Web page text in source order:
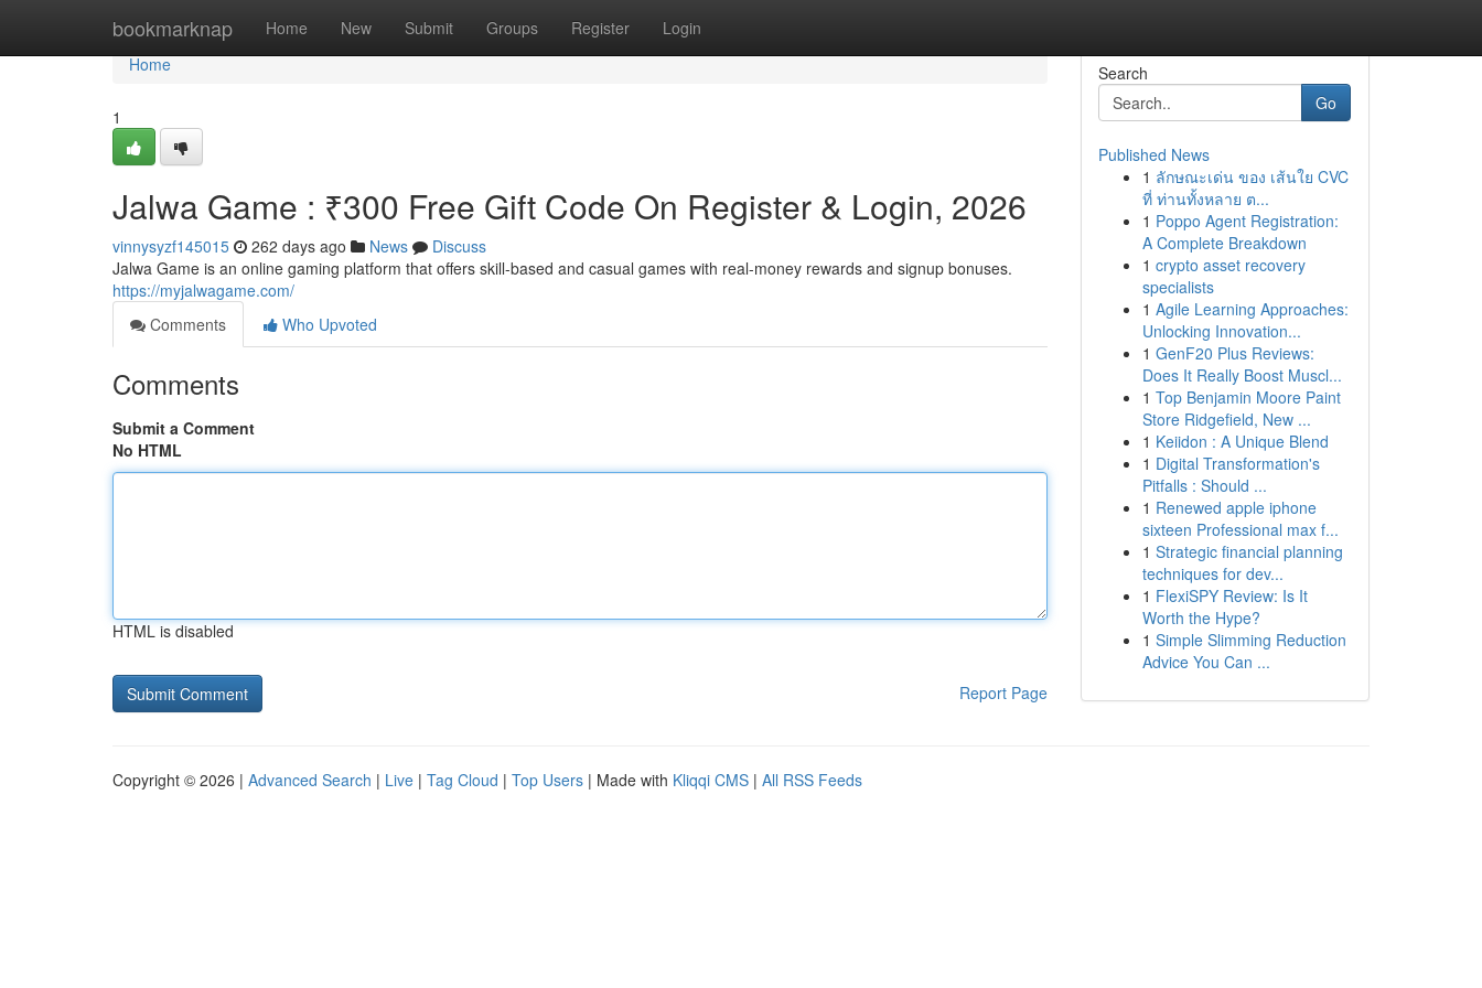
bookmarknap Home New Submit Groups Register Login
Home
Home
1
Jalwa Game : ₹300 Free Gift Code On Register & Login, 2026
vinnysyzf145015 262 days ago News
Discuss
Jalwa Game is an online gaming platform that offers skill-based and casual games with real-money rewards and signup bonuses.
https://myjalwagame.com/
Comments
Who Upvoted
Comments
Submit a Comment
No HTML
HTML is disabled
Report Page
Search
Go
Published News
1 ลักษณะเด่น ของ เส้นใย CVC
ที่ ท่านทั้งหลาย ต...
1 Poppo Agent Registration:
A Complete Breakdown
1 crypto asset recovery
specialists
1 Agile Learning Approaches:
Unlocking Innovation...
1 GenF20 Plus Reviews:
Does It Really Boost Muscl...
1 Top Benjamin Moore Paint
Store Ridgefield, New ...
1 Keiidon : A Unique Blend
1 Digital Transformation's
Pitfalls : Should ...
1 Renewed apple iphone
sixteen Professional max f...
1 Strategic financial planning
techniques for dev...
1 FlexiSPY Review: Is It
Worth the Hype?
1 Simple Slimming Reduction
Advice You Can ...
Copyright © 2026 | Advanced Search | Live | Tag Cloud | Top Users | Made with Kliqqi CMS | All RSS Feeds